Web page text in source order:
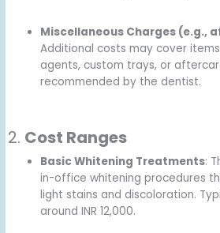
Miscellaneous Charges (e.g.,
Additional costs may cover
agents, custom trays, or
recommended by the dentist.
2. Cost Ranges
Basic Whitening Treatments:
in-office whitening procedures
light stains and discoloration.
around INR 12,000.